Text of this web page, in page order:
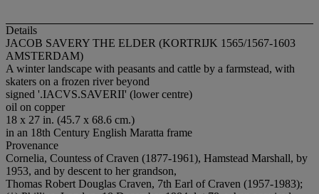
Details
JACOB SAVERY THE ELDER (KORTRIJK 1565/1567-1603
AMSTERDAM)
A winter landscape with peasants and cattle by a farmstead, with
skaters on a frozen river beyond
signed '.IACVS.SAVERII' (lower centre)
oil on copper
18 x 27 in. (45.7 x 68.6 cm.)
in an 18th Century English Maratta frame
Provenance
Cornelia, Countess of Craven (1877-1961), Hamstead Marshall, by
1953, and by descent to her grandson,
Thomas Robert Douglas Craven, 7th Earl of Craven (1957-1983);